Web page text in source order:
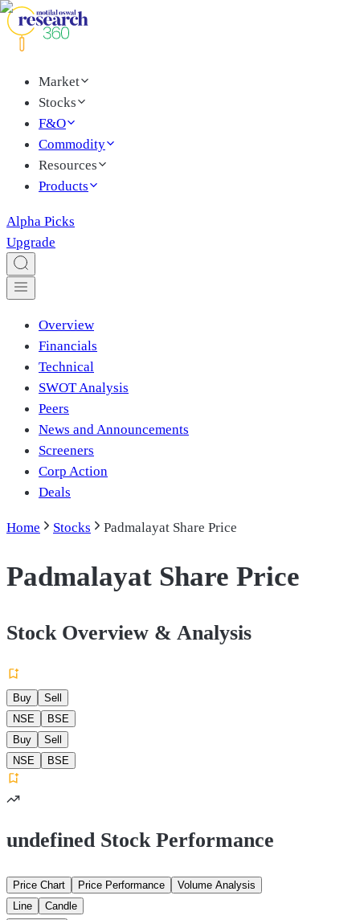
Market
Stocks
F&O
Commodity
Resources
Products
Alpha Picks
Upgrade
Overview
Financials
Technical
SWOT Analysis
Peers
News and Announcements
Screeners
Corp Action
Deals
Home Stocks Padmalayat Share Price
Padmalayat Share Price
Stock Overview & Analysis
Buy
Sell
NSE
BSE
Buy
Sell
NSE
BSE
undefined Stock Performance
Price Chart Price Performance
Volume Analysis
Line
Candle